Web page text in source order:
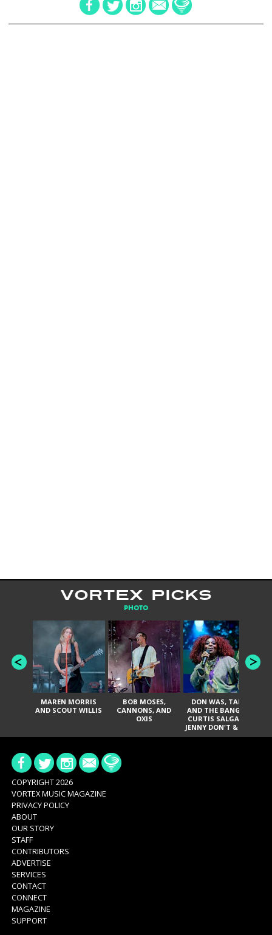
VORTEX PICKS
PHOTO
MAREN MORRIS
AND SCOUT WILLIS
BOB MOSES,
CANNONS, AND
OXIS
DON WAS, TANK
AND THE BANGAS,
CURTIS SALGADO,
JENNY DON'T & THE
SPURS, URAL
COPYRIGHT 2026
VORTEX MUSIC MAGAZINE
PRIVACY POLICY
ABOUT
OUR STORY
STAFF
CONTRIBUTORS
ADVERTISE
SERVICES
CONTACT
CONNECT
MAGAZINE
SUPPORT